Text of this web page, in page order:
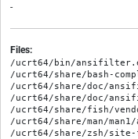
-
Files:
/ucrt64/bin/
/ucrt64/share/bash-
/ucrt64/share/doc/
/ucrt64/share/doc/
/ucrt64/share/fish/
/ucrt64/share/man/